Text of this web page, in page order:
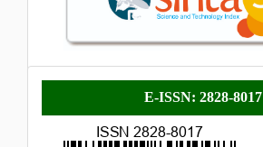
E-
ISSN
E-ISSN: 2828-8017